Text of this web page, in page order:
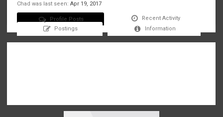
Chad was last seen: Apr 19, 2017
Profile Posts
Recent Activity
Postings
Information